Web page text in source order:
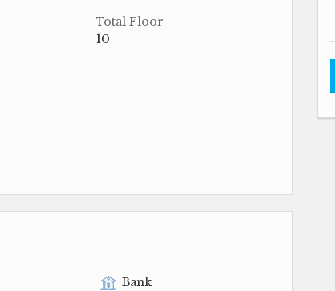
Total Floor
10
Bank